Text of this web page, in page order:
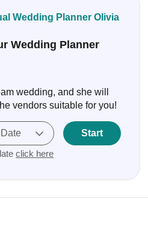
Wedding Planner Olivia
Wedding Planner
wedding, and she will
vendors suitable for you!
click here
Start